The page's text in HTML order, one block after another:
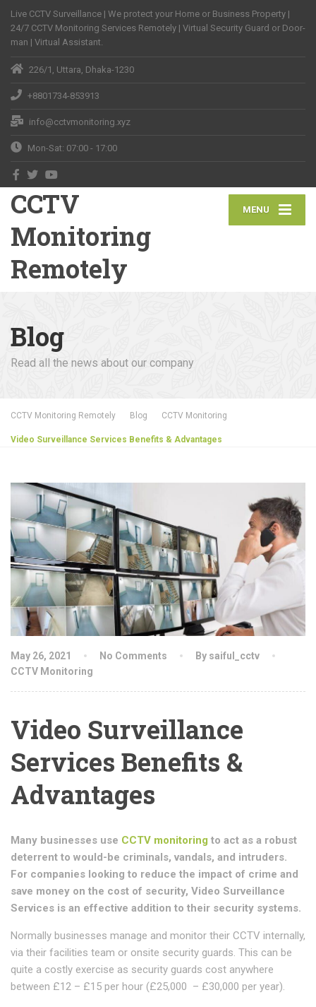
Live CCTV Surveillance | We protect your Home or Business Property |
24/7 CCTV Monitoring Services Remotely | Virtual Security Guard or Door-
man | Virtual Assistant.
226/1, Uttara, Dhaka-1230
+8801734-853913
info@cctvmonitoring.xyz
Mon-Sat: 07:00 - 17:00
MENU
CCTV
Monitoring
Remotely
Blog
Read all the news about our company
CCTV Monitoring Remotely Blog CCTV Monitoring
Video Surveillance Services Benefits & Advantages
May 26, 2021 No Comments
By saiful_cctv
CCTV Monitoring
Video Surveillance
Services Benefits &
Advantages
Many businesses use CCTV monitoring to act as a robust
deterrent to would-be criminals, vandals, and intruders.
For companies looking to reduce the impact of crime and
save money on the cost of security, Video Surveillance
Services is an effective addition to their security systems.
Normally businesses manage and monitor their CCTV internally,
via their facilities team or onsite security guards. This can be
quite a costly exercise as security guards cost anywhere
between £12 – £15 per hour (£25,000 – £30,000 per year).